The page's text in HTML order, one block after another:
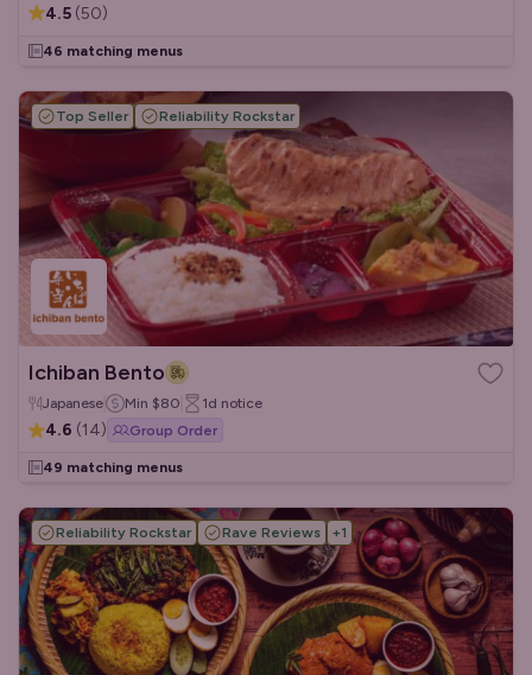
4.5 (50)
46 matching menus
Top Seller Reliability Rockstar
Ichiban Bento
Japanese Min $80 1d notice
4.6 (14) Group Order
49 matching menus
Reliability Rockstar Rave Reviews +1